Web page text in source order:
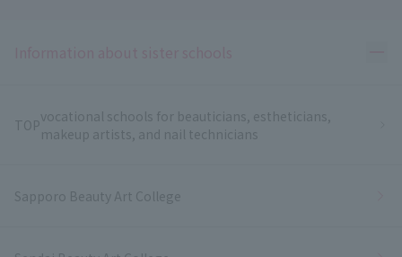
TOPvocational schools for beauticians, estheticians,
makeup artists, and nail technicians
Sapporo Beauty Art College